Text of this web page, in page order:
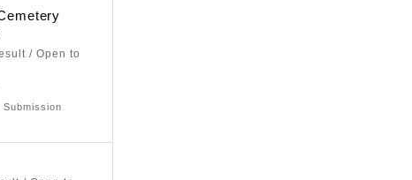
/ Open to
Submission